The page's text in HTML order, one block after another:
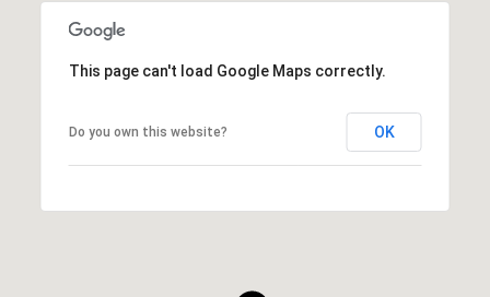
This page can't load Google Maps correctly.
Do you own this website? OK